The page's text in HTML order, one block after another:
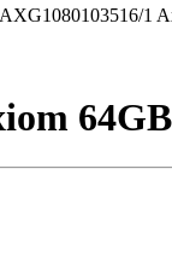
AXG1080103516/1